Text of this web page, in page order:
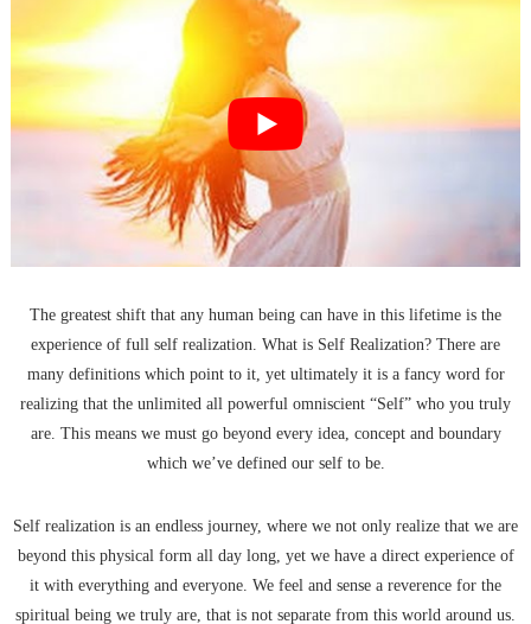
The greatest shift that any human being can have in this lifetime is the
experience of full self realization. What is Self Realization? There are
many definitions which point to it, yet ultimately it is a fancy word for
realizing that the unlimited all powerful omniscient “Self” who you truly
are. This means we must go beyond every idea, concept and boundary
which we’ve defined our self to be.
Self realization is an endless journey, where we not only realize that we are
beyond this physical form all day long, yet we have a direct experience of
it with everything and everyone. We feel and sense a reverence for the
spiritual being we truly are, that is not separate from this world around us.